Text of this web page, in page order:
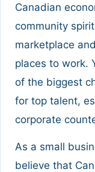
Canadian
community
marketplace
places to work.
of the biggest
for top talent,
corporate
As a small
believe that